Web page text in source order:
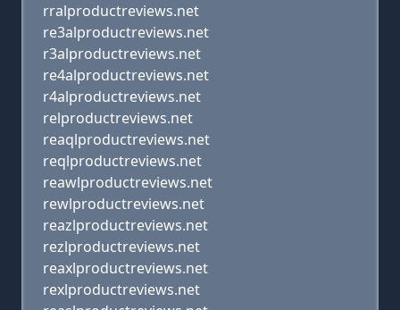
rralproductreviews.net
re3alproductreviews.net
r3alproductreviews.net
re4alproductreviews.net
r4alproductreviews.net
relproductreviews.net
reaqlproductreviews.net
reqlproductreviews.net
reawlproductreviews.net
rewlproductreviews.net
reazlproductreviews.net
rezlproductreviews.net
reaxlproductreviews.net
rexlproductreviews.net